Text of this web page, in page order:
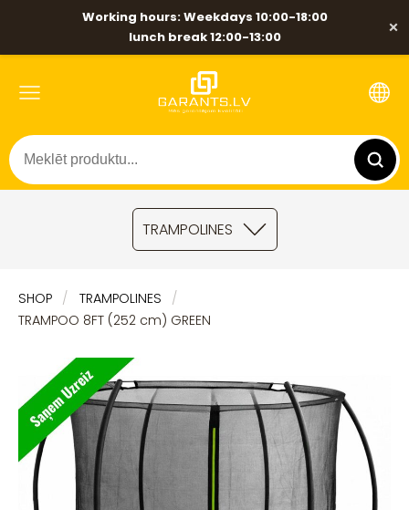
Working hours: Weekdays 10:00-18:00
lunch break 12:00-13:00
×
TRAMPOLINES
SHOP
TRAMPOLINES
TRAMPOO 8FT (252 cm) GREEN